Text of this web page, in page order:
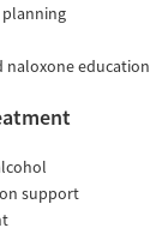
planning
naloxone education
support